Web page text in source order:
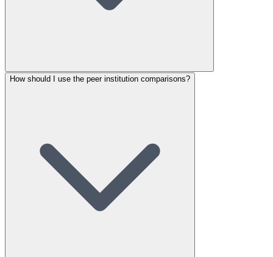
How should I use the peer institution comparisons?